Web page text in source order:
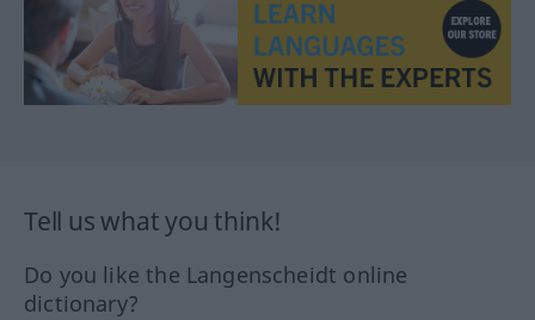
Tell us what you think!
Do you like the Langenscheidt online
dictionary?